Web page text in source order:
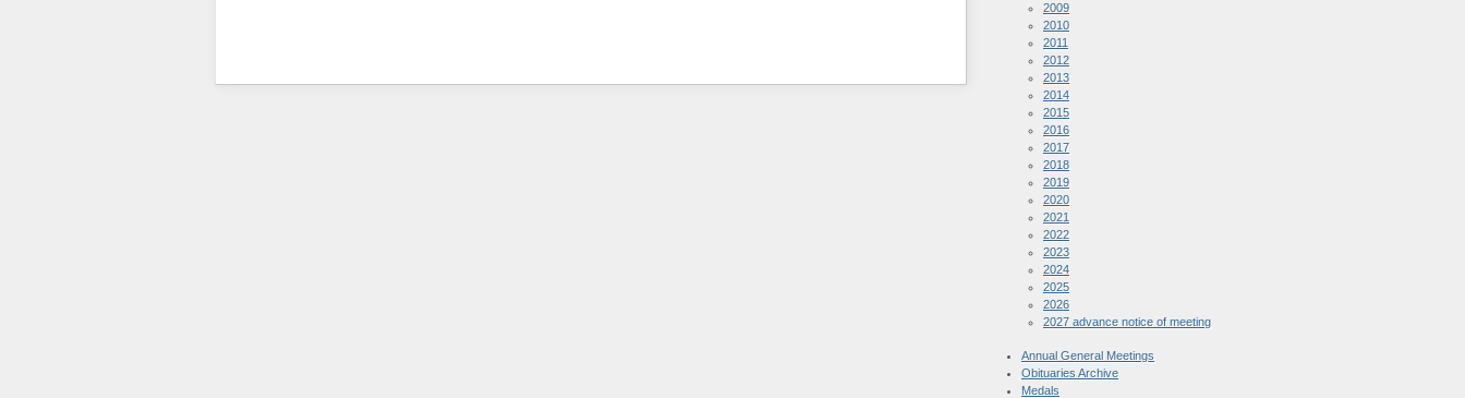
2009
2010
2011
2012
2013
2014
2015
2016
2017
2018
2019
2020
2021
2022
2023
2024
2025
2026
2027 advance notice of meeting
Annual General Meetings
Obituaries Archive
Medals